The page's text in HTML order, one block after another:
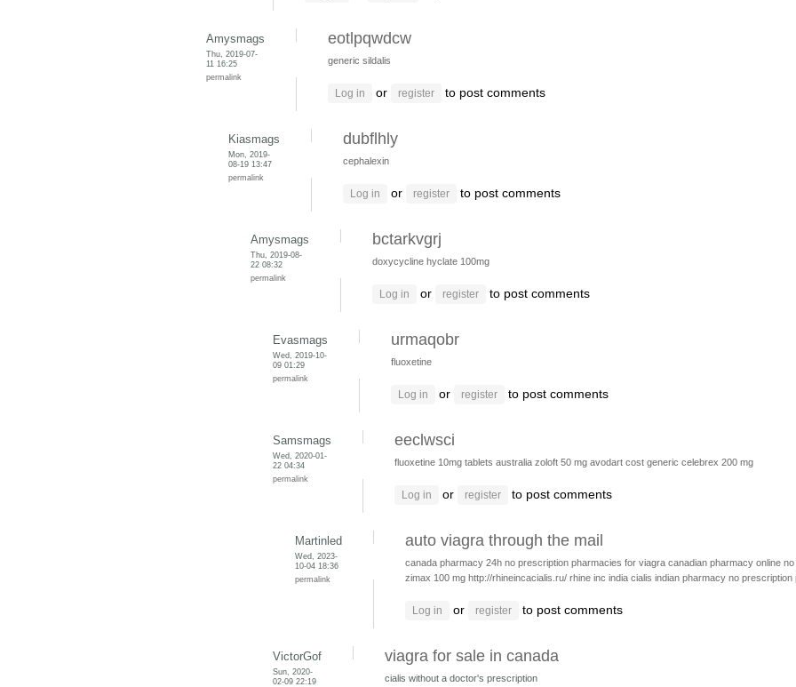
Amysmags
Thu, 2019-07-
11 16:25
permalink
eotlpqwdcw
generic sildalis
Log in or register to post comments
Kiasmags
Mon, 2019-
08-19 13:47
permalink
dubflhly
cephalexin
Log in or register to post comments
Amysmags
Thu, 2019-08-
22 08:32
permalink
bctarkvgrj
doxycycline hyclate 100mg
Log in or register to post comments
Evasmags
Wed, 2019-10-
09 01:29
permalink
urmaqobr
fluoxetine
Log in or register to post comments
Samsmags
Wed, 2020-01-
22 04:34
permalink
eeclwsci
fluoxetine 10mg tablets australia zoloft 50 mg avodart cost generic celebrex 200 mg
Log in or register to post comments
Martinled
Wed, 2023-
10-04 18:36
permalink
auto viagra through the mail
canada pharmacy 24h no prescription pharmacies for viagra canadian pharmacy online
zimax 100 mg http://rhineincacialis.ru/ rhine inc india cialis indian pharmacy no prescription
Log in or register to post comments
VictorGof
Sun, 2020-
02-09 22:19
viagra for sale in canada
cialis without a doctor's prescription